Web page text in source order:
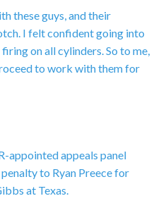
these guys, and their
I felt confident going into
on all cylinders. So to me,
to work with them for
appointed appeals panel
to Ryan Preece for
at Texas.